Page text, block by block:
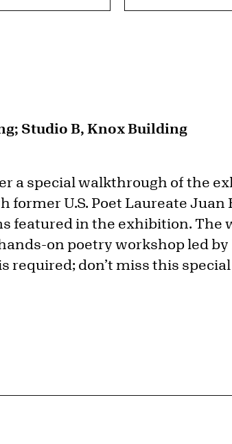
Studio B, Knox Building
a special walkthrough of the
former U.S. Poet Laureate Juan
featured in the exhibition. The
on poetry workshop led
required; don’t miss this